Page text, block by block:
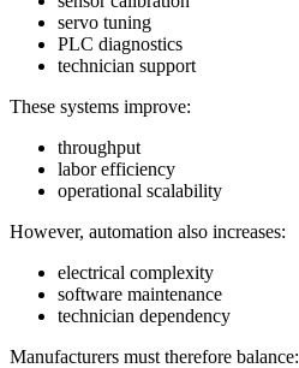
servo tuning
PLC diagnostics
technician support
These systems improve:
throughput
labor efficiency
operational scalability
However, automation also increases:
electrical complexity
software maintenance
technician dependency
Manufacturers must therefore balance: